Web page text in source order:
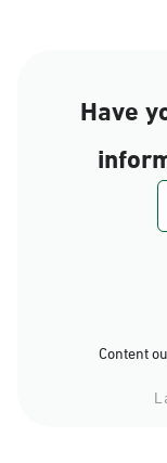
Have
Content